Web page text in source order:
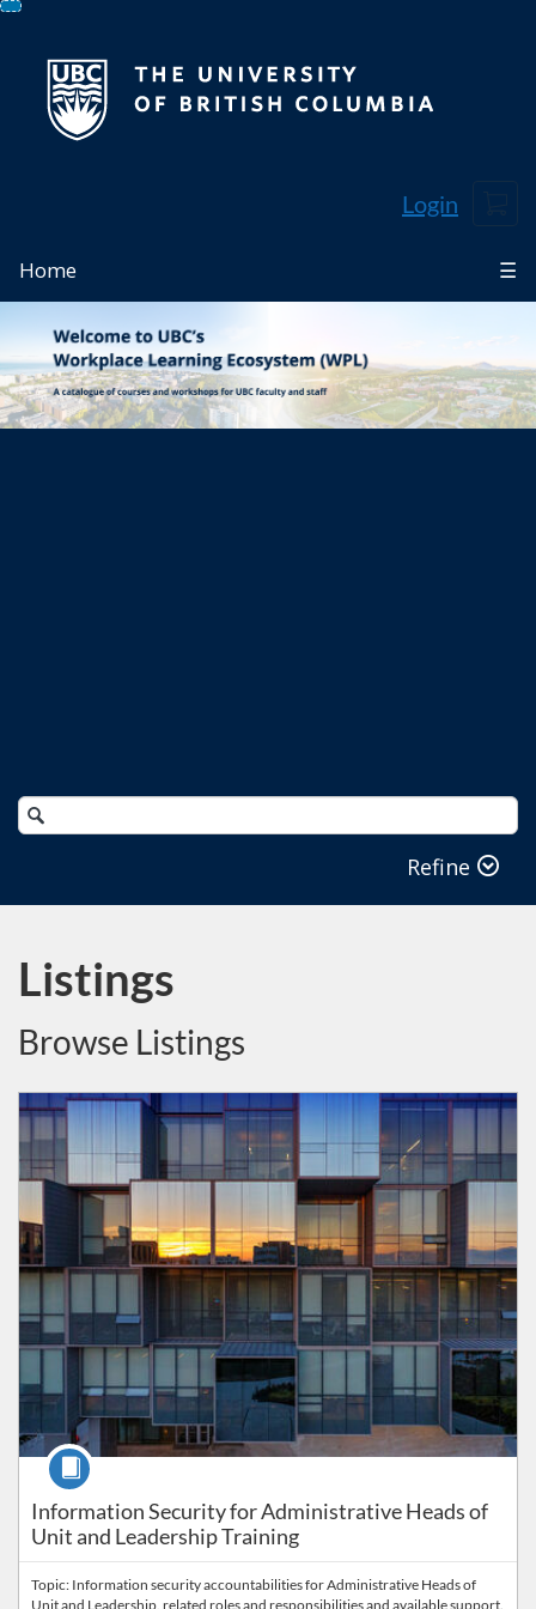
Skip
Content
Login
Home ☰
Search
Catalog
Refine
Listings
Browse Listings
Information Security for Administrative Heads of
Unit and Leadership Training
Course
Topic: Information security accountabilities for Administrative Heads of
Unit and Leadership, related roles and responsibilities and available support.
Listing Catalog: PrISM
Listing Price: FREE